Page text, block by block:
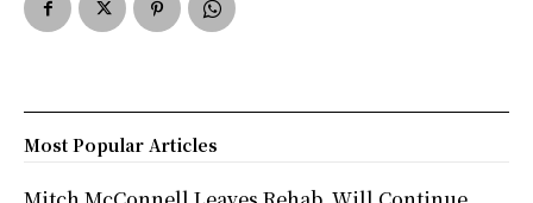
Most Popular Articles